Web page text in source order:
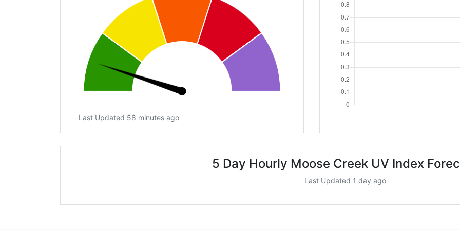
Last Updated 58 minutes ago
5 Day Hourly Moose Creek UV Index
Last Updated 1 day ago